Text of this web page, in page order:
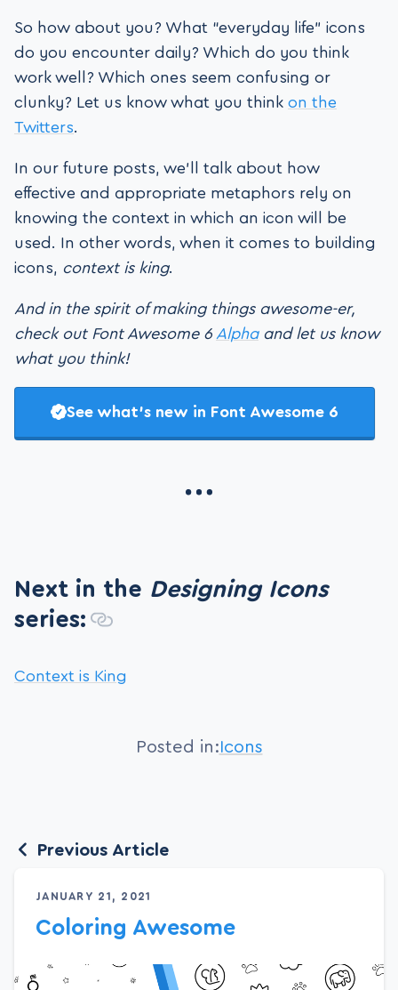
So how about you? What “everyday life” icons
do you encounter daily? Which do you think
work well? Which ones seem confusing or
clunky? Let us know what you think on the
Twitters.
In our future posts, we’ll talk about how
effective and appropriate metaphors rely on
knowing the context in which an icon will be
used. In other words, when it comes to building
icons, context is king.
And in the spirit of making things awesome-er,
check out Font Awesome 6 Alphaand let us know
what you think!
See what’s new in Font Awesome 6
Next in the Designing Icons
series:
Context is King
Posted in:Icons
Previous Article
JANUARY 21, 2021
Coloring Awesome